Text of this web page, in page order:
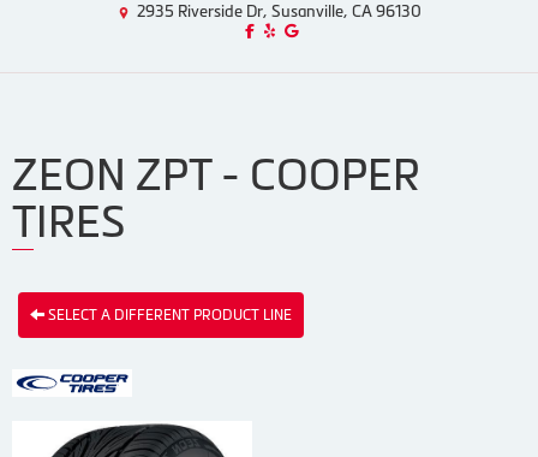
2935 Riverside Dr, Susanville, CA 96130
Like us on Facebook!
Review us on Yelp!
Find us on Google!
ZEON ZPT - COOPER
TIRES
SELECT A DIFFERENT PRODUCT LINE